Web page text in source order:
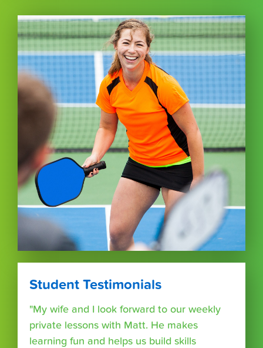
Student Testimonials
"My wife and I look forward to our weekly
private lessons with Matt. He makes
learning fun and helps us build skills